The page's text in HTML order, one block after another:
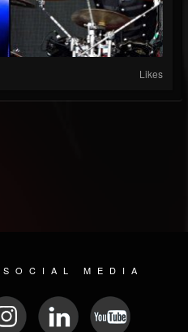
Likes
MEDIA